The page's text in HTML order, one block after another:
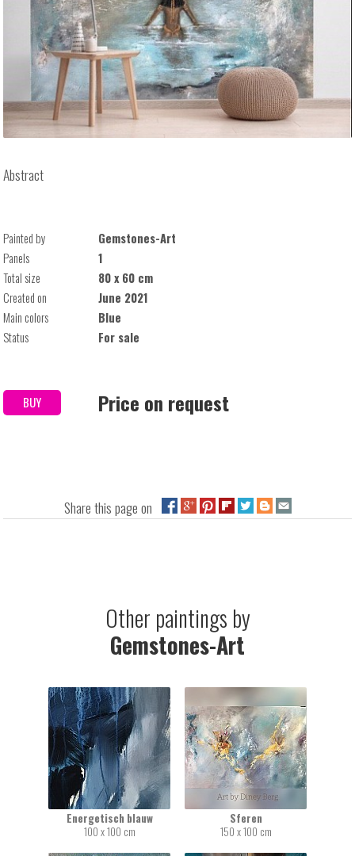
Abstract
Painted by
Gemstones-Art
Panels
1
Total size
80 x 60 cm
Created on
June 2021
Main colors
Blue
Status
For sale
BUY Price on request
Share this page on
Other paintings by
Gemstones-Art
Energetisch blauw
100 x 100 cm
Sferen
150 x 100 cm